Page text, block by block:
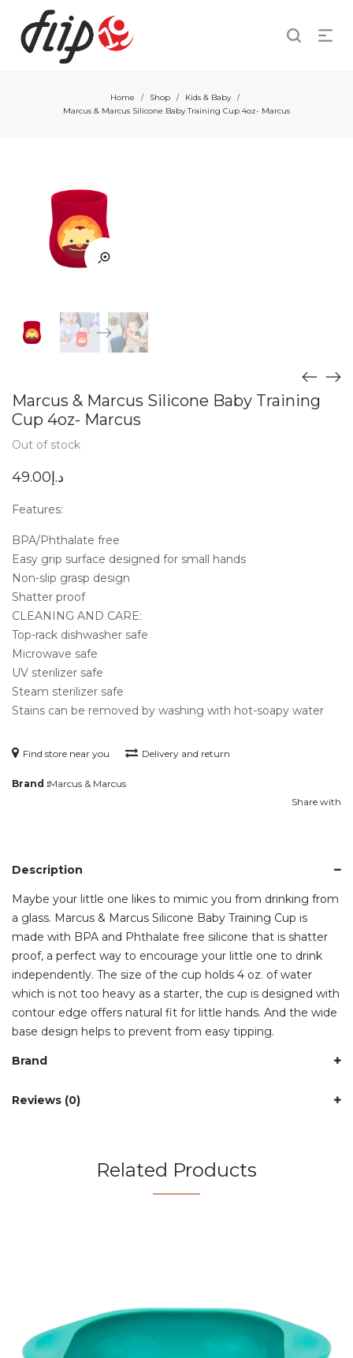
Home / Shop / Kids & Baby /
Marcus & Marcus Silicone Baby Training Cup 4oz- Marcus
Marcus & Marcus Silicone Baby Training
Cup 4oz- Marcus
Out of stock
د.إ49.00
Features:
BPA/Phthalate free
Easy grip surface designed for small hands
Non-slip grasp design
Shatter proof
CLEANING AND CARE:
Top-rack dishwasher safe
Microwave safe
UV sterilizer safe
Steam sterilizer safe
Stains can be removed by washing with hot-soapy water
Find store near you Delivery and return
Brand :Marcus & Marcus
Share with
Description
Maybe your little one likes to mimic you from drinking from
a glass. Marcus & Marcus Silicone Baby Training Cup is
made with BPA and Phthalate free silicone that is shatter
proof, a perfect way to encourage your little one to drink
independently. The size of the cup holds 4 oz. of water
which is not too heavy as a starter, the cup is designed with
contour edge offers natural fit for little hands. And the wide
base design helps to prevent from easy tipping.
Brand
Reviews (0)
Related Products